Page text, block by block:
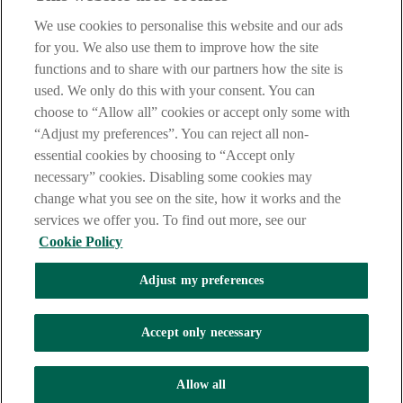
Privacy Statement.
AIB Group (UK) p.l.c. is covered by the
Compensation Schemeand theFinancial Ombudsman Service
AIB Fraud & Security Centre
Always safe & secure
The AIB logo, Allied Irish Bank (GB) and Allied Irish Bank (GB)
Savings Direct are trade marks used under licence by AIB Group
(UK) p.l.c. incorporated in Northern Ireland. Registered Office 92
Ann Street, Belfast BT1 3HH. Registered Number NI018800.
Authorised by the Prudential Regulation Authority and regulated by
the Financial Conduct Authority and the Prudential Regulation
We use cookies to personalise this website and our ads
for you. We also use them to improve how the site
functions and to share with our partners how the site is
used. We only do this with your consent. You can
choose to “Allow all” cookies or accept only some with
“Adjust my preferences”. You can reject all non-
essential cookies by choosing to “Accept only
necessary” cookies. Disabling some cookies may
change what you see on the site, how it works and the
services we offer you. To find out more, see our
Cookie Policy
Adjust my preferences
Accept only necessary
Allow all